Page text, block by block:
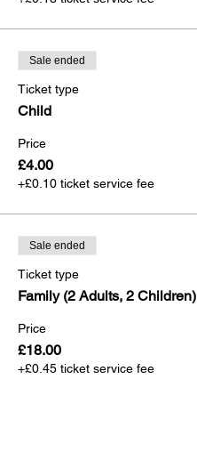
Sale ended
Ticket type
Child
Price
£4.00
+£0.10 ticket service fee
Sale ended
Ticket type
Family (2 Adults, 2 Children)
Price
£18.00
+£0.45 ticket service fee